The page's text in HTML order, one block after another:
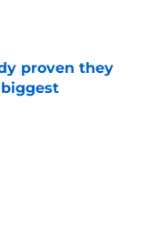
proven they